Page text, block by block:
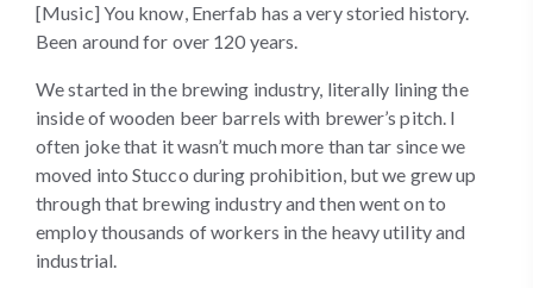
[Music] You know, Enerfab has a very storied history.
Been around for over 120 years.
We started in the brewing industry, literally lining the
inside of wooden beer barrels with brewer’s pitch. I
often joke that it wasn’t much more than tar since we
moved into Stucco during prohibition, but we grew up
through that brewing industry and then went on to
employ thousands of workers in the heavy utility and
industrial.